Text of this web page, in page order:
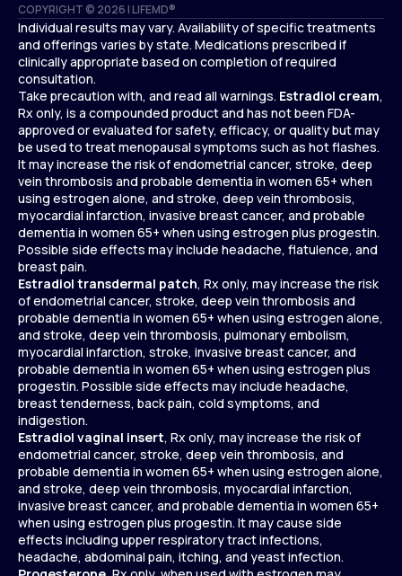
COPYRIGHT © 2026 | LIFEMD®
Privacy Policy
NOPP
Individual results may vary. Availability of specific treatments
and offerings varies by state. Medications prescribed if
clinically appropriate based on completion of required
consultation.
Take precaution with, and read all warnings. Estradiol cream,
Rx only, is a compounded product and has not been FDA-
approved or evaluated for safety, efficacy, or quality but may
be used to treat menopausal symptoms such as hot flashes.
It may increase the risk of endometrial cancer, stroke, deep
vein thrombosis and probable dementia in women 65+ when
using estrogen alone, and stroke, deep vein thrombosis,
myocardial infarction, invasive breast cancer, and probable
dementia in women 65+ when using estrogen plus progestin.
Possible side effects may include headache, flatulence, and
breast pain.
Estradiol transdermal patch, Rx only, may increase the risk
of endometrial cancer, stroke, deep vein thrombosis and
probable dementia in women 65+ when using estrogen alone,
and stroke, deep vein thrombosis, pulmonary embolism,
myocardial infarction, stroke, invasive breast cancer, and
probable dementia in women 65+ when using estrogen plus
progestin. Possible side effects may include headache,
breast tenderness, back pain, cold symptoms, and
indigestion.
Estradiol vaginal insert, Rx only, may increase the risk of
endometrial cancer, stroke, deep vein thrombosis, and
probable dementia in women 65+ when using estrogen alone,
and stroke, deep vein thrombosis, myocardial infarction,
invasive breast cancer, and probable dementia in women 65+
when using estrogen plus progestin. It may cause side
effects including upper respiratory tract infections,
headache, abdominal pain, itching, and yeast infection.